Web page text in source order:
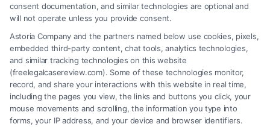
consent documentation, and similar technologies are optional and
will not operate unless you provide consent.
Astoria Company and the partners named below use cookies, pixels,
embedded third-party content, chat tools, analytics technologies,
and similar tracking technologies on this website
(freelegalcasereview.com). Some of these technologies monitor,
record, and share your interactions with this website in real time,
including the pages you view, the links and buttons you click, your
mouse movements and scrolling, the information you type into
forms, your IP address, and your device and browser identifiers.